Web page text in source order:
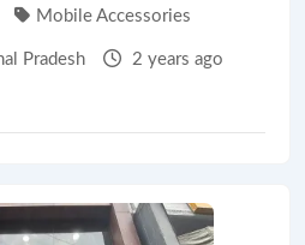
Mobile Accessories
Pradesh 2 years ago